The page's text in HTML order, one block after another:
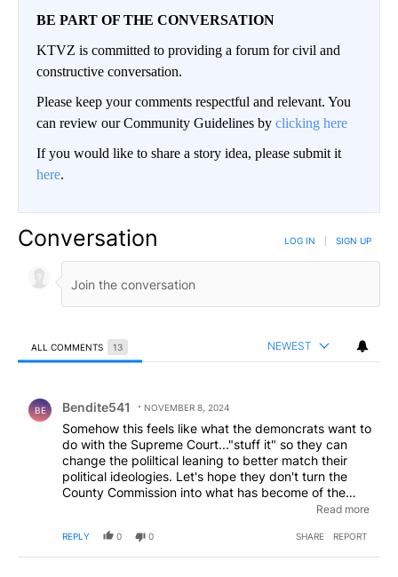
BE PART OF THE CONVERSATION
KTVZ is committed to providing a forum for civil and
constructive conversation.
Please keep your comments respectful and relevant. You
can review our Community Guidelines by clicking here
If you would like to share a story idea, please submit it
here.
Conversation LOG IN SIGN UP
ALL COMMENTS 13 NEWEST
BE Bendite541 NOVEMBER 8, 2024
Somehow this feels like what the demoncrats want to
do with the Supreme Court..."stuff it" so they can
change the poliltical leaning to better match their
political ideologies. Let's hope they don't turn the
County Commission into what has become of the
Bend City Council and ruin rural living for those of us
live outside of the cities for these reasons.
Read more
REPLY 0 0 SHARE REPORT